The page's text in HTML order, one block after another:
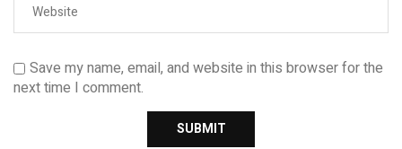
Save my name, email, and website in this browser for the
next time I comment.